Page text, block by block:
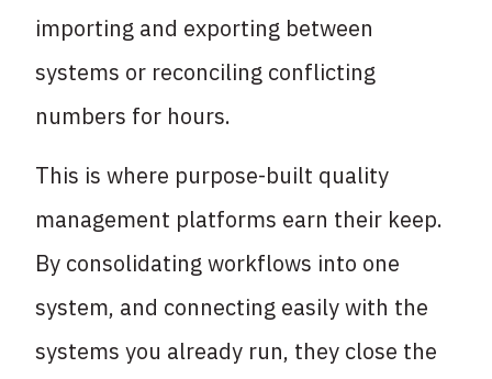
importing and exporting between
systems or reconciling conflicting
numbers for hours.
This is where purpose-built quality
management platforms earn their keep.
By consolidating workflows into one
system, and connecting easily with the
systems you already run, they close the